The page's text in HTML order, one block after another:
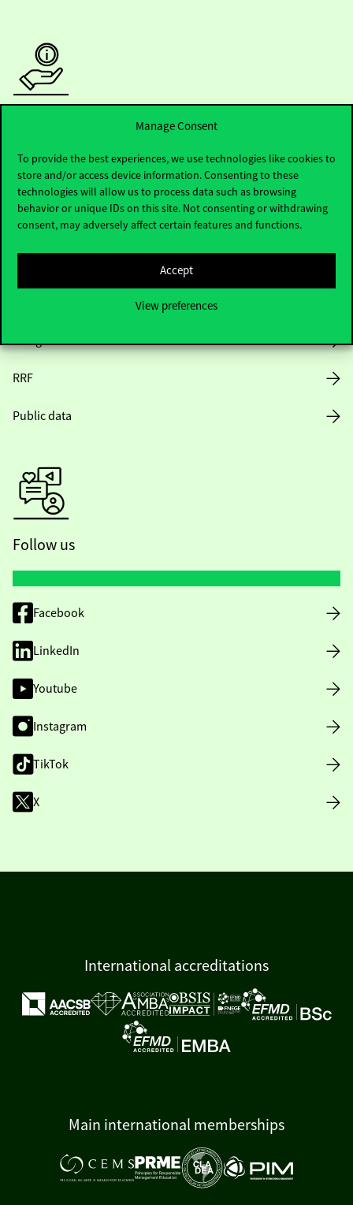
Manage Consent
To provide the best experiences, we use technologies like cookies to
store and/or access device information. Consenting to these
technologies will allow us to process data such as browsing
behavior or unique IDs on this site. Not consenting or withdrawing
consent, may adversely affect certain features and functions.
Accept
View preferences
Useful information
Opening Hours
House Rules
Design Elements
RRF
Public data
Follow us
Facebook
LinkedIn
Youtube
Instagram
TikTok
X
International accreditations
Main international memberships